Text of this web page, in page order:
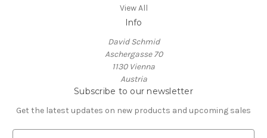
View All
Info
David Schmid
Aschergasse 70
1130 Vienna
Austria
Subscribe to our newsletter
Get the latest updates on new products and upcoming sales